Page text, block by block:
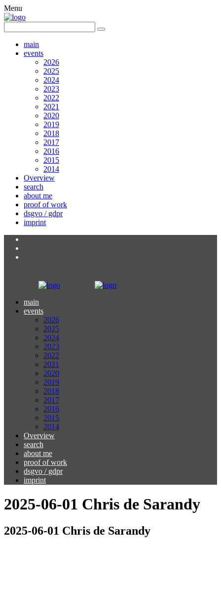
Menu
main
events
2026
2025
2024
2023
2022
2021
2020
2019
2018
2017
2016
2015
2014
Overview
search
about me
proof of work
dsgvo / gdpr
imprint
main
events
2026
2025
2024
2023
2022
2021
2020
2019
2018
2017
2016
2015
2014
Overview
search
about me
proof of work
dsgvo / gdpr
imprint
2025-06-01 Chris de Sarandy
2025-06-01 Chris de Sarandy